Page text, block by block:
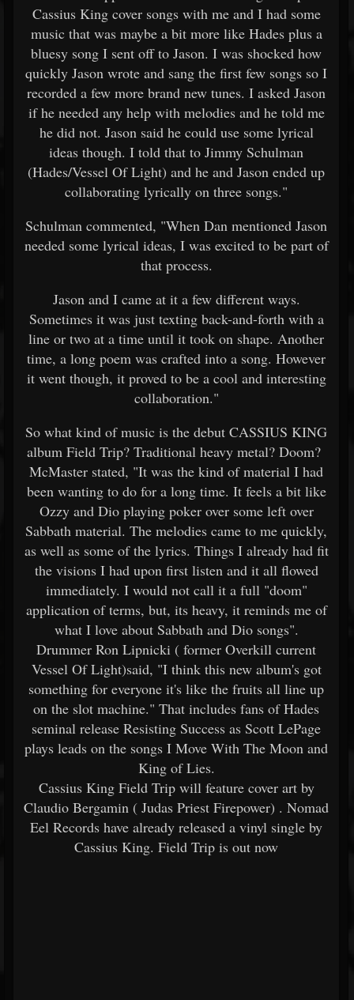
Cassius King cover songs with me and I had some
music that was maybe a bit more like Hades plus a
bluesy song I sent off to Jason. I was shocked how
quickly Jason wrote and sang the first few songs so I
recorded a few more brand new tunes. I asked Jason
if he needed any help with melodies and he told me
he did not. Jason said he could use some lyrical
ideas though. I told that to Jimmy Schulman
(Hades/Vessel Of Light) and he and Jason ended up
collaborating lyrically on three songs."
Schulman commented, "When Dan mentioned Jason
needed some lyrical ideas, I was excited to be part of
that process.
Jason and I came at it a few different ways.
Sometimes it was just texting back-and-forth with a
line or two at a time until it took on shape. Another
time, a long poem was crafted into a song. However
it went though, it proved to be a cool and interesting
collaboration."
So what kind of music is the debut CASSIUS KING
album Field Trip? Traditional heavy metal? Doom?
McMaster stated, "It was the kind of material I had
been wanting to do for a long time. It feels a bit like
Ozzy and Dio playing poker over some left over
Sabbath material. The melodies came to me quickly,
as well as some of the lyrics. Things I already had fit
the visions I had upon first listen and it all flowed
immediately. I would not call it a full "doom"
application of terms, but, its heavy, it reminds me of
what I love about Sabbath and Dio songs".
Drummer Ron Lipnicki ( former Overkill current
Vessel Of Light)said, "I think this new album's got
something for everyone it's like the fruits all line up
on the slot machine." That includes fans of Hades
seminal release Resisting Success as Scott LePage
plays leads on the songs I Move With The Moon and
King of Lies.
Cassius King Field Trip will feature cover art by
Claudio Bergamin ( Judas Priest Firepower) . Nomad
Eel Records have already released a vinyl single by
Cassius King. Field Trip is out now